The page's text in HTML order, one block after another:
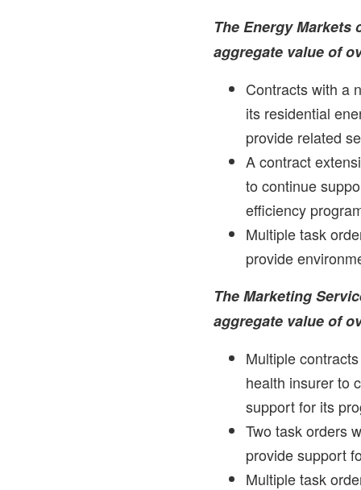
The Energy Markets
aggregate value of
Contracts with a
its residential
provide related
A contract
to continue
efficiency
Multiple task
provide
The Marketing
aggregate value of
Multiple
health insurer to
support for its
Two task orders
provide support
Multiple task